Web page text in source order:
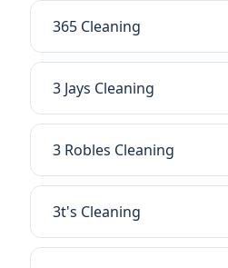
365 Cleaning
3 Jays Cleaning
3 Robles Cleaning
3t's Cleaning